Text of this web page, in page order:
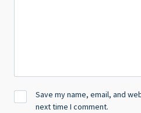
Save my name, email, and
next time I comment.